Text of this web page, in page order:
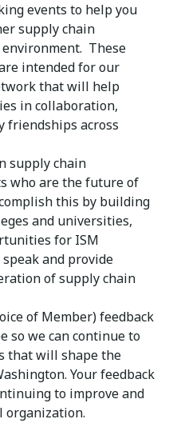
events to help you
supply chain
These
intended for our
that will help
in collaboration,
friendships across
supply chain
who are the future of
this by building
and universities,
for ISM
and provide
of supply chain
of Member) feedback
so we can continue to
that will shape the
Your feedback
to improve and
organization.